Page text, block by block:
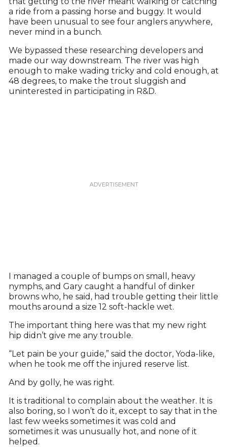
a ride from a passing horse and buggy. It would
have been unusual to see four anglers anywhere,
never mind in a bunch.
We bypassed these researching developers and
made our way downstream. The river was high
enough to make wading tricky and cold enough, at
48 degrees, to make the trout sluggish and
uninterested in participating in R&D.
I managed a couple of bumps on small, heavy
nymphs, and Gary caught a handful of dinker
browns who, he said, had trouble getting their little
mouths around a size 12 soft-hackle wet.
The important thing here was that my new right
hip didn’t give me any trouble.
“Let pain be your guide,” said the doctor, Yoda-like,
when he took me off the injured reserve list.
And by golly, he was right.
It is traditional to complain about the weather. It is
also boring, so I won’t do it, except to say that in the
last few weeks sometimes it was cold and
sometimes it was unusually hot, and none of it
helped.